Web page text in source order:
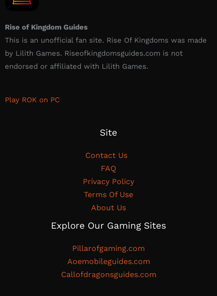
Rise of Kingdom Guides
This is an unofficial fan site. Rise Of Kingdoms was made
by Lilith Games. Riseofkingdomsguides.com is not
endorsed or affiliated with Lilith Games.​
Play ROK on PC
Site
Contact Us
FAQ
Privacy Policy
Terms Of Use
About Us
Explore Our Gaming Sites
Pillarofgaming.com
Aoemobileguides.com
Callofdragonsguides.com